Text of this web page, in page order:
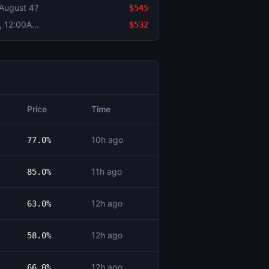
4? $545
Bitcoin Up or Down - August 6, 12:00AM-4:00AM ET $532
Price Time
77.0% 10h ago
85.0% 11h ago
63.0% 12h ago
58.0% 12h ago
12h ago